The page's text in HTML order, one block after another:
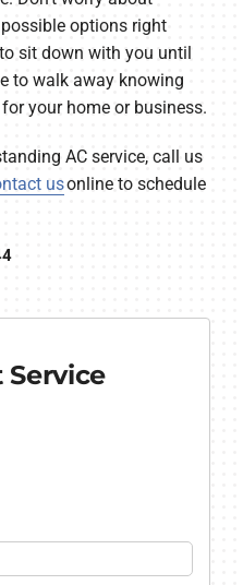
options right
sit down with you until
to walk away knowing
your home or business.
AC service, call us
usonline to schedule
Service